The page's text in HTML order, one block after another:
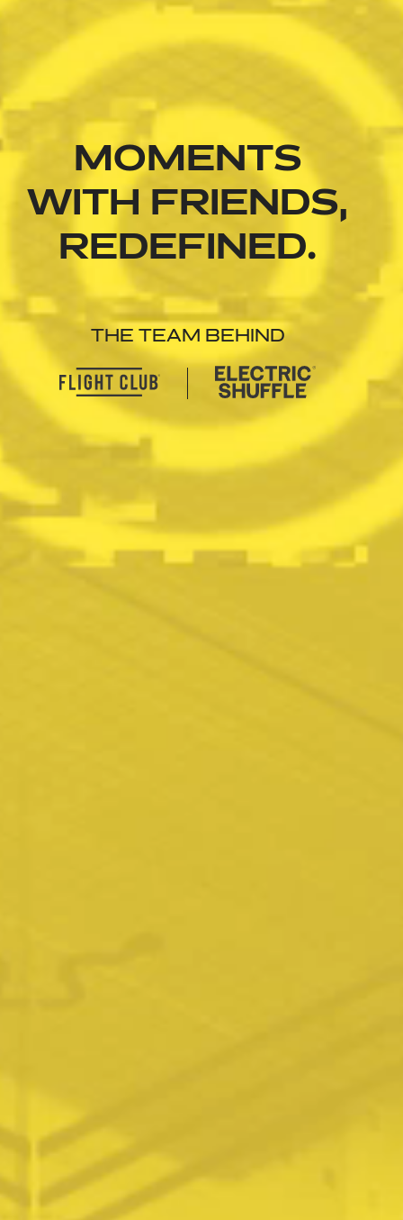
MOMENTS
WITH FRIENDS,
REDEFINED.
THE TEAM BEHIND